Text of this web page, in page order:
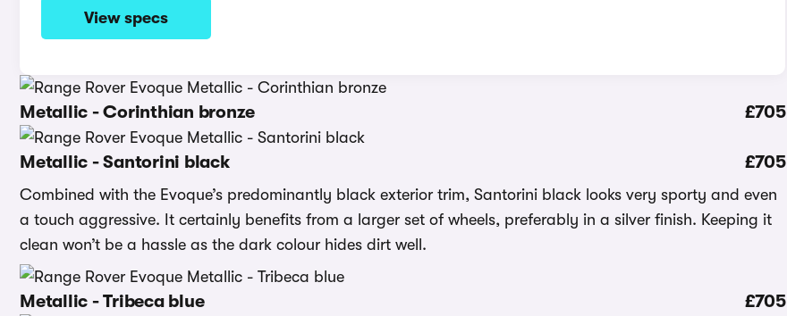
View specs
Metallic - Corinthian bronze £705
Metallic - Santorini black £705
Combined with the Evoque’s predominantly black exterior trim, Santorini black looks very sporty and even
a touch aggressive. It certainly benefits from a larger set of wheels, preferably in a silver finish. Keeping it
clean won’t be a hassle as the dark colour hides dirt well.
Metallic - Tribeca blue £705